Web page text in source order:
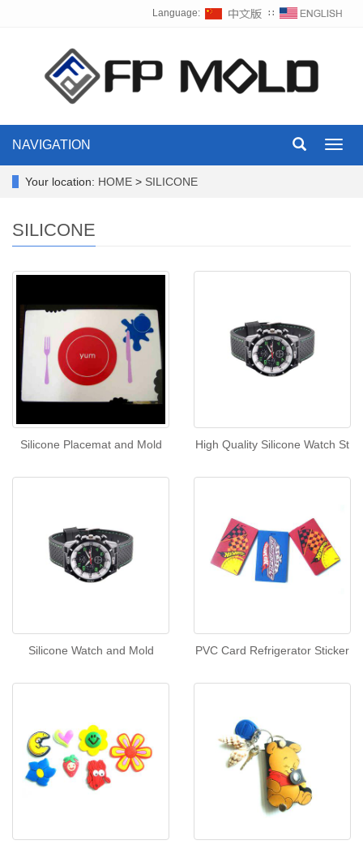
Language: ∷
NAVIGATION
Your location: HOME > SILICONE
SILICONE
Silicone Placemat and Mold High Quality Silicone Watch St
Silicone Watch and Mold PVC Card Refrigerator Sticker